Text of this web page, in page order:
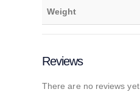
Weight
Reviews
There are no reviews yet.